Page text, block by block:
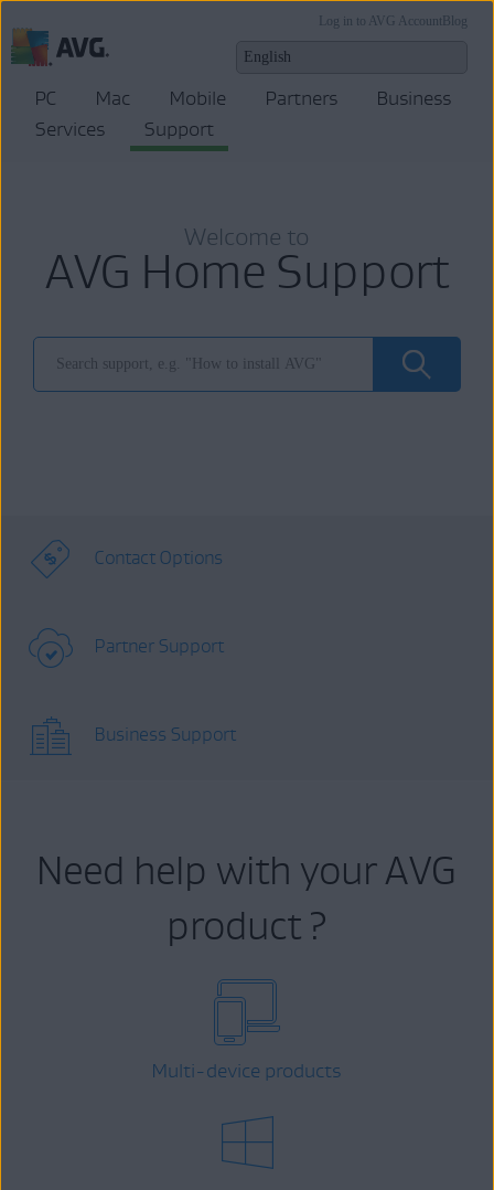
Blog
Log in to AVG Account
PC Mac Mobile Partners
Business
Services
Support
Welcome to
AVG Home Support
Contact Options
Partner Support
Business Support
Need help with your AVG
product ?
Multi-device products